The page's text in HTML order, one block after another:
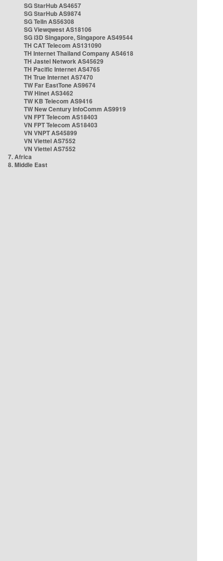
SG StarHub AS4657
SG StarHub AS9874
SG TelIn AS56308
SG Viewqwest AS18106
SG i3D Singapore, Singapore AS49544
TH CAT Telecom AS131090
TH Internet Thailand Company AS4618
TH Jastel Network AS45629
TH Pacific Internet AS4765
TH True Internet AS7470
TW Far EastTone AS9674
TW Hinet AS3462
TW KB Telecom AS9416
TW New Century InfoComm AS9919
VN FPT Telecom AS18403
VN FPT Telecom AS18403
VN VNPT AS45899
VN Viettel AS7552
VN Viettel AS7552
7. Africa
8. Middle East